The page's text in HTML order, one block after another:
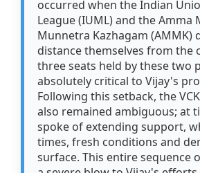
occurred when the Indian
League (IUML) and the Amma
Munnetra Kazhagam (AMMK)
distance themselves from the
three seats held by these two
absolutely critical to Vijay's
Following this setback, the
also remained ambiguous; at
spoke of extending support,
times, fresh conditions and
surface. This entire sequence